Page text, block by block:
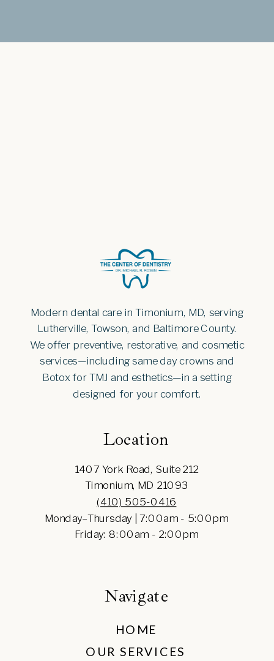
1407 York Road, Suite 212
Timonium, MD 21093
(410) 505-0416
Monday–Thursday | 7:00am - 5:00pm
Friday: 8:00am - 2:00pm
Location
Modern dental care in Timonium, MD, serving
Lutherville, Towson, and Baltimore County.
We offer preventive, restorative, and cosmetic
services—including same day crowns and
Botox for TMJ and esthetics—in a setting
designed for your comfort.
HOME
Navigate
OUR SERVICES